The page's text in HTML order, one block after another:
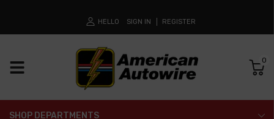
HELLO SIGN IN REGISTER
0
SHOP DEPARTMENTS